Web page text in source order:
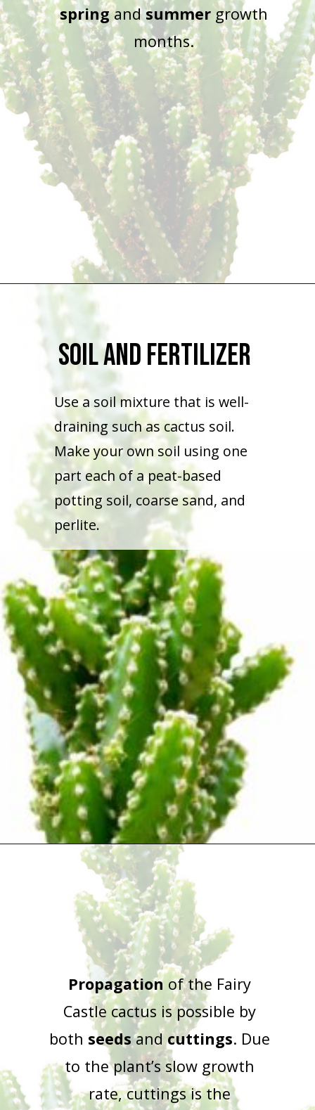
springandsummer growth
months.
Soil And Fertilizer
Use a soil mixture that is well-
draining such as cactus soil.
Make your own soil using one
part each of a peat-based
potting soil, coarse sand, and
perlite.
Propagation of the Fairy
Castle cactus is possible by
both seedsandcuttings. Due
to the plant’s slow growth
rate, cuttings is the